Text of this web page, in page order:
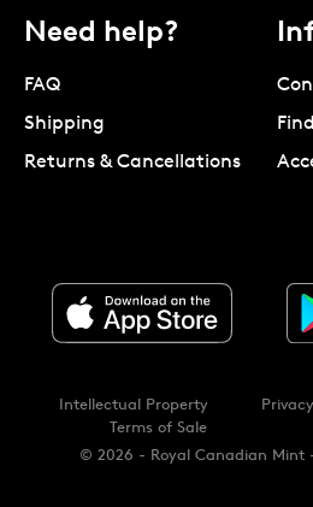
Need help?
FAQ
Shipping
Returns & Cancellations
© 2026 - Royal Canadian Mint
Intellectual Property Privacy
Terms of Sale